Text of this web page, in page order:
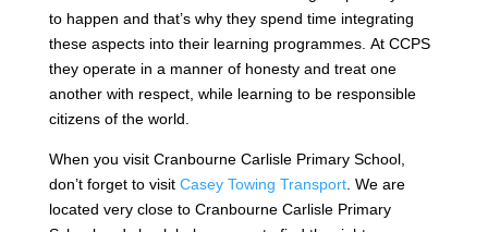
to happen and that’s why they spend time integrating
these aspects into their learning programmes. At CCPS
they operate in a manner of honesty and treat one
another with respect, while learning to be responsible
citizens of the world.
When you visit Cranbourne Carlisle Primary School,
don’t forget to visit Casey Towing Transport. We are
located very close to Cranbourne Carlisle Primary